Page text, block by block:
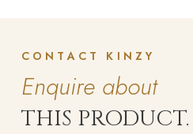
CONTACT KINZY
Enquire about
THIS PRODUCT.